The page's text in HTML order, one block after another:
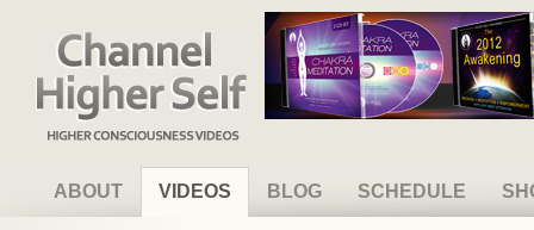
Channel Higher Self
ABOUT VIDEOS BLOG SCHEDULE